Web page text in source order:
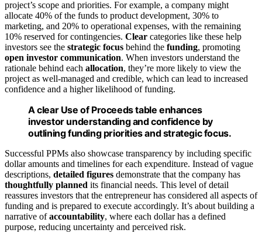
project’s scope and priorities. For example, a company might
allocate 40% of the funds to product development, 30% to
marketing, and 20% to operational expenses, with the remaining
10% reserved for contingencies. Clear categories like these help
investors see the strategic focus behind the funding, promoting
open investor communication. When investors understand the
rationale behind each allocation, they’re more likely to view the
project as well-managed and credible, which can lead to increased
confidence and a higher likelihood of funding.
A clear Use of Proceeds table enhances
investor understanding and confidence by
outlining funding priorities and strategic focus.
Successful PPMs also showcase transparency by including specific
dollar amounts and timelines for each expenditure. Instead of vague
descriptions, detailed figures demonstrate that the company has
thoughtfully planned its financial needs. This level of detail
reassures investors that the entrepreneur has considered all aspects of
funding and is prepared to execute accordingly. It’s about building a
narrative ofaccountability, where each dollar has a defined
purpose, reducing uncertainty and perceived risk.